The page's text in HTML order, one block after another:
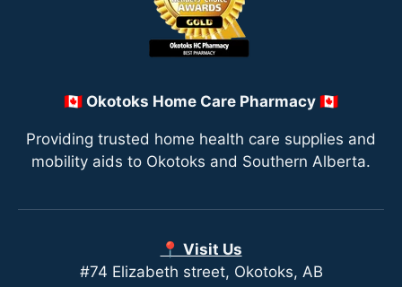
🇨🇦 Okotoks Home Care Pharmacy 🇨🇦
Providing trusted home health care supplies and
mobility aids to Okotoks and Southern Alberta.
📍 Visit Us
#74 Elizabeth street, Okotoks, AB